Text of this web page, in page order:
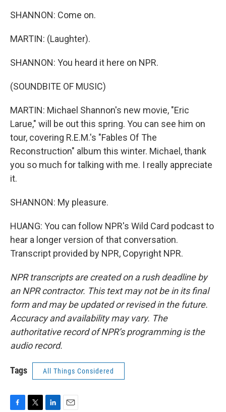
SHANNON: Come on.
MARTIN: (Laughter).
SHANNON: You heard it here on NPR.
(SOUNDBITE OF MUSIC)
MARTIN: Michael Shannon's new movie, "Eric
Larue," will be out this spring. You can see him on
tour, covering R.E.M.'s "Fables Of The
Reconstruction" album this winter. Michael, thank
you so much for talking with me. I really appreciate
it.
SHANNON: My pleasure.
HUANG: You can follow NPR's Wild Card podcast to
hear a longer version of that conversation.
Transcript provided by NPR, Copyright NPR.
NPR transcripts are created on a rush deadline by
an NPR contractor. This text may not be in its final
form and may be updated or revised in the future.
Accuracy and availability may vary. The
authoritative record of NPR’s programming is the
audio record.
Tags All Things Considered